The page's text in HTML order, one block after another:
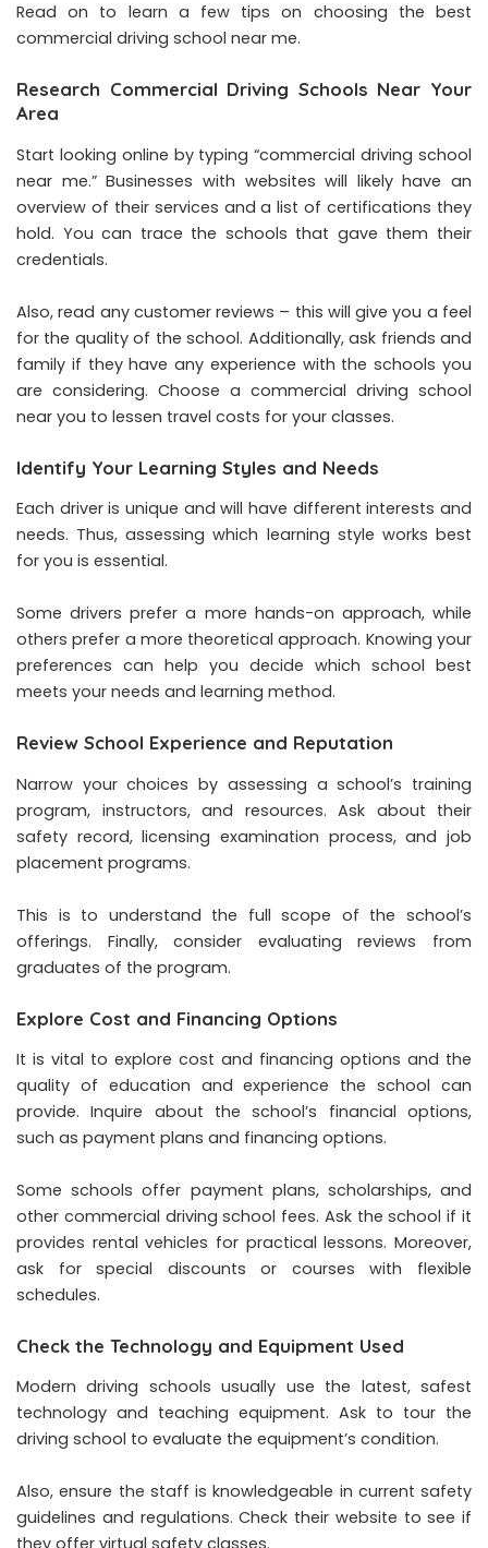
Read on to learn a few tips on choosing the best
commercial driving school near me.
Research Commercial Driving Schools Near Your
Area
Start looking online by typing “commercial driving school
near me.” Businesses with websites will likely have an
overview of their services and a list of certifications they
hold. You can trace the schools that gave them their
credentials.
Also, read any customer reviews – this will give you a feel
for the quality of the school. Additionally, ask friends and
family if they have any experience with the schools you
are considering. Choose a commercial driving school
near you to lessen travel costs for your classes.
Identify Your Learning Styles and Needs
Each driver is unique and will have different interests and
needs. Thus, assessing which learning style works best
for you is essential.
Some drivers prefer a more hands-on approach, while
others prefer a more theoretical approach. Knowing your
preferences can help you decide which school best
meets your needs and learning method.
Review School Experience and Reputation
Narrow your choices by assessing a school’s training
program, instructors, and resources. Ask about their
safety record, licensing examination process, and job
placement programs.
This is to understand the full scope of the school’s
offerings. Finally, consider evaluating reviews from
graduates of the program.
Explore Cost and Financing Options
It is vital to explore cost and financing options and the
quality of education and experience the school can
provide. Inquire about the school’s financial options,
such as payment plans and financing options.
Some schools offer payment plans, scholarships, and
other commercial driving school fees. Ask the school if it
provides rental vehicles for practical lessons. Moreover,
ask for special discounts or courses with flexible
schedules.
Check the Technology and Equipment Used
Modern driving schools usually use the latest, safest
technology and teaching equipment. Ask to tour the
driving school to evaluate the equipment’s condition.
Also, ensure the staff is knowledgeable in current safety
guidelines and regulations. Check their website to see if